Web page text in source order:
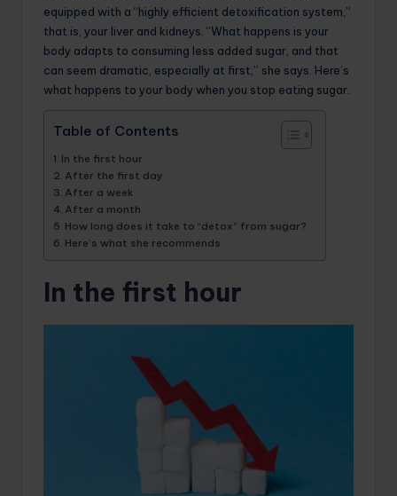
equipped with a “highly efficient detoxification system,”
that is, your liver and kidneys. “What happens is your
body adapts to consuming less added sugar, and that
can seem dramatic, especially at first,” she says. Here’s
what happens to your body when you stop eating sugar.
Table of Contents
In the first hour
After the first day
After a week
After a month
How long does it take to “detox” from sugar?
Here’s what she recommends
In the first hour